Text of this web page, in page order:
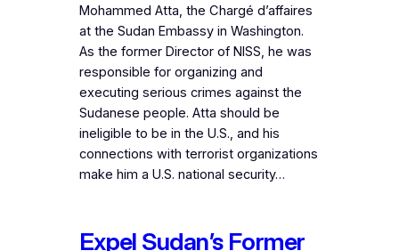
Mohammed Atta, the Chargé d’affaires
at the Sudan Embassy in Washington.
As the former Director of NISS, he was
responsible for organizing and
executing serious crimes against the
Sudanese people. Atta should be
ineligible to be in the U.S., and his
connections with terrorist organizations
make him a U.S. national security…
Expel Sudan’s Former